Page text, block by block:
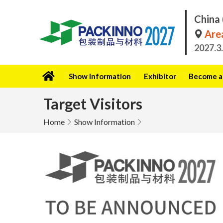
Show Information Exhibitor Become
Target Visitors
Home Show Information